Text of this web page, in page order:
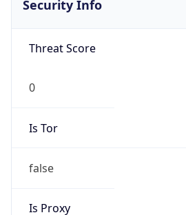
Security Info
Threat Score
0
Is Tor
false
Is Proxy